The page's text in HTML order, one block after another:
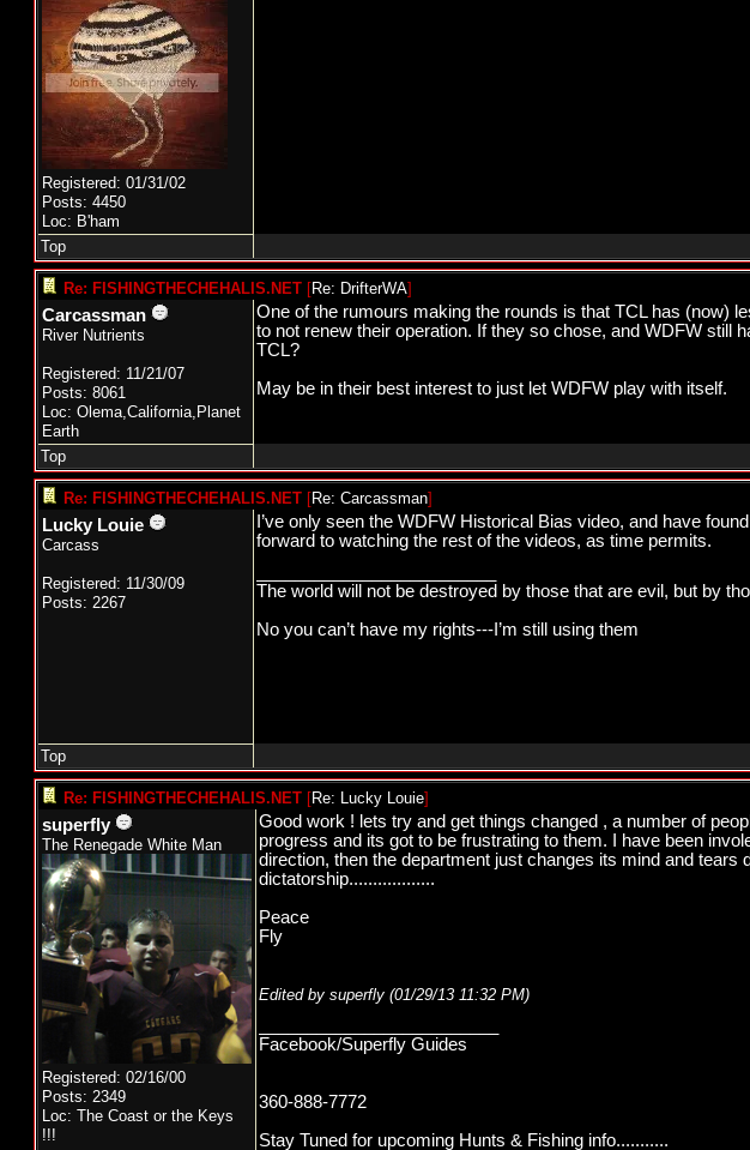
Registered: 01/31/02
Posts: 4450
Loc: B'ham
Top
Re: FISHINGTHECHEHALIS.NET [Re: DrifterWA]
Carcassman
River Nutrients
Registered: 11/21/07
Posts: 8061
Loc: Olema,California,Planet
Earth
One of the rumours making the rounds is that TCL has (now)
to not renew their operation. If they so chose, and WDFW still
TCL?
May be in their best interest to just let WDFW play with itself.
Top
Re: FISHINGTHECHEHALIS.NET [Re: Carcassman]
Lucky Louie
Carcass
Registered: 11/30/09
Posts: 2267
I’ve only seen the WDFW Historical Bias video, and have
forward to watching the rest of the videos, as time permits.
The world will not be destroyed by those that are evil, but by
No you can’t have my rights---I’m still using them
Top
Re: FISHINGTHECHEHALIS.NET [Re: Lucky Louie]
superfly
The Renegade White Man
Registered: 02/16/00
Posts: 2349
Loc: The Coast or the Keys
!!!
Good work ! lets try and get things changed , a number of
progress and its got to be frustrating to them. I have been
direction, then the department just changes its mind and
dictatorship..................
Peace
Fly
Edited by superfly (01/29/13 11:32 PM)
Facebook/Superfly Guides
360-888-7772
Stay Tuned for upcoming Hunts & Fishing info...........